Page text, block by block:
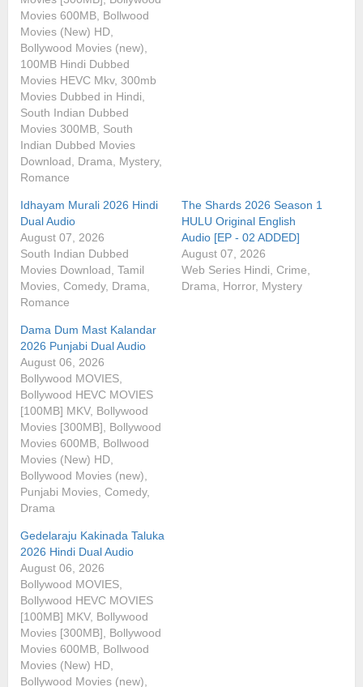
Movies 600MB, Bollwood
Movies (New) HD,
Bollywood Movies (new),
100MB Hindi Dubbed
Movies HEVC Mkv, 300mb
Movies Dubbed in Hindi,
South Indian Dubbed
Movies 300MB, South
Indian Dubbed Movies
Download, Drama, Mystery,
Romance
Idhayam Murali 2026 Hindi
Dual Audio
August 07, 2026
South Indian Dubbed
Movies Download, Tamil
Movies, Comedy, Drama,
Romance
The Shards 2026 Season 1
HULU Original English
Audio [EP - 02 ADDED]
August 07, 2026
Web Series Hindi, Crime,
Drama, Horror, Mystery
Dama Dum Mast Kalandar
2026 Punjabi Dual Audio
August 06, 2026
Bollywood MOVIES,
Bollywood HEVC MOVIES
[100MB] MKV, Bollywood
Movies [300MB], Bollywood
Movies 600MB, Bollwood
Movies (New) HD,
Bollywood Movies (new),
Punjabi Movies, Comedy,
Drama
Gedelaraju Kakinada Taluka
2026 Hindi Dual Audio
August 06, 2026
Bollywood MOVIES,
Bollywood HEVC MOVIES
[100MB] MKV, Bollywood
Movies [300MB], Bollywood
Movies 600MB, Bollwood
Movies (New) HD,
Bollywood Movies (new),